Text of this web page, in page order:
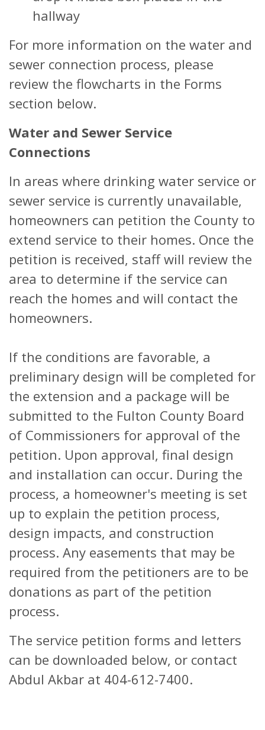
hallway
For more information on the water and
sewer connection process, please
review the flowcharts in the Forms
section below.
Water and Sewer Service
Connections
In areas where drinking water service or
sewer service is currently unavailable,
homeowners can petition the County to
extend service to their homes. Once the
petition is received, staff will review the
area to determine if the service can
reach the homes and will contact the
homeowners.
If the conditions are favorable, a
preliminary design will be completed for
the extension and a package will be
submitted to the Fulton County Board
of Commissioners for approval of the
petition. Upon approval, final design
and installation can occur. During the
process, a homeowner's meeting is set
up to explain the petition process,
design impacts, and construction
process. Any easements that may be
required from the petitioners are to be
donations as part of the petition
process.
The service petition forms and letters
can be downloaded below, or contact
Abdul Akbar at 404-612-7400.